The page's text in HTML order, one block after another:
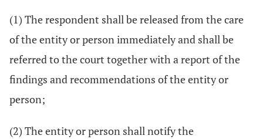
(1) The respondent shall be released from the care
of the entity or person immediately and shall be
referred to the court together with a report of the
findings and recommendations of the entity or
person;
(2) The entity or person shall notify the